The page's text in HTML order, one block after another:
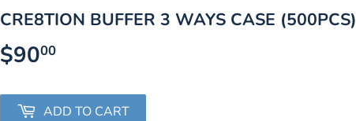
CRE8TION BUFFER 3 WAYS CASE (500PCS)
$9000
ADD TO CART